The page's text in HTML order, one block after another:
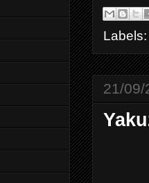
21/09/